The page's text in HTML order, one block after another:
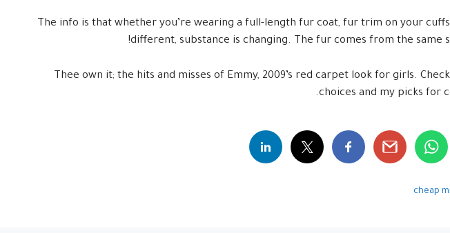
The info is that whether you’re wearing a full-length fur coat, fur trim on your
different, substance is changing. The fur comes from the same
Thee own it; the hits and misses of Emmy, 2009’s red carpet look for girls.
choices and my picks for
cheap